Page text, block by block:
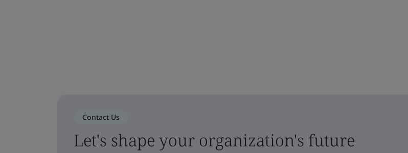
Contact Us
Let's shape your organization's future